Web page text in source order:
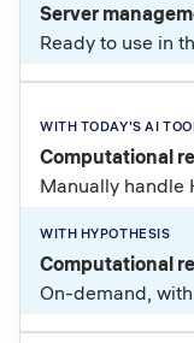
Server
Ready to use in
Computational
Manually handle
Computational
On-demand,